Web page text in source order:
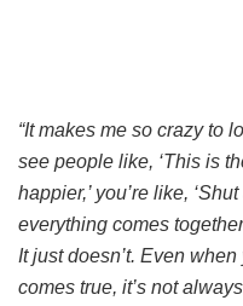
“It makes me so crazy to
see people like, ‘This is
happier,’ you’re like,
everything comes
It just doesn’t. Even
comes true, it’s not